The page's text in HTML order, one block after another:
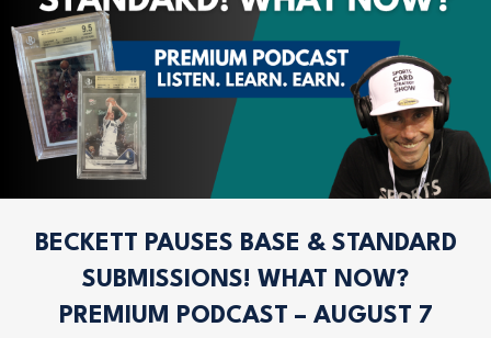
BECKETT PAUSES BASE & STANDARD
SUBMISSIONS! WHAT NOW?
PREMIUM PODCAST – AUGUST 7